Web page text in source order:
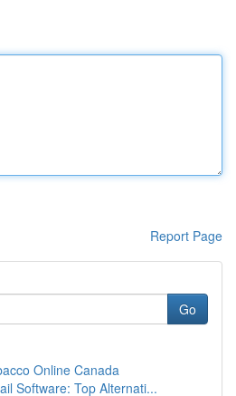
Report Page
Go
Online Canada
Software: Top Alternati...